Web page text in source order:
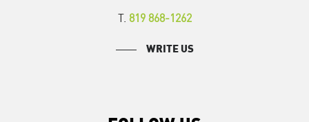
T. 819 868-1262
WRITE US